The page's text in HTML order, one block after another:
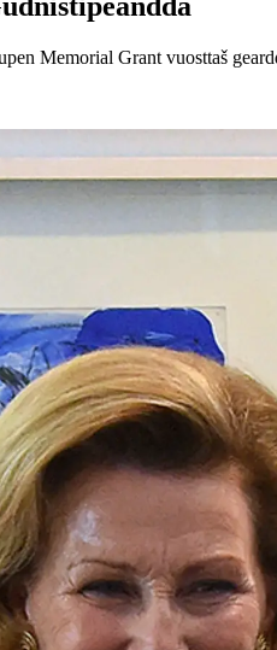
Memorial Grant vuosttaš